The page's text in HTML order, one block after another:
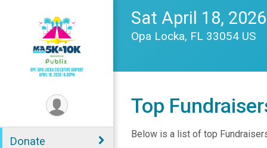
Donate
Sat April 18, 2026
Opa Locka, FL 33054 US
Top
Below is a list of top